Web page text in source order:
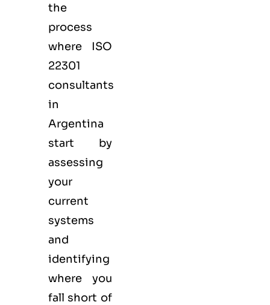
the
process
where ISO
22301
consultants
in
Argentina
start by
assessing
your
current
systems
and
identifying
where you
fall short of